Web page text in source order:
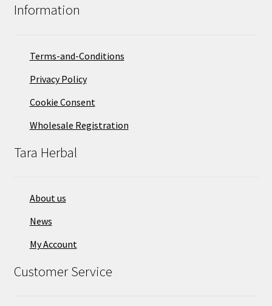
Information
Terms-and-Conditions
Privacy Policy
Cookie Consent
Wholesale Registration
Tara Herbal
About us
News
My Account
Customer Service